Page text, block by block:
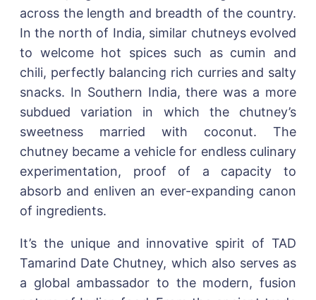
across the length and breadth of the country.
In the north of India, similar chutneys evolved
to welcome hot spices such as cumin and
chili, perfectly balancing rich curries and salty
snacks. In Southern India, there was a more
subdued variation in which the chutney’s
sweetness married with coconut. The
chutney became a vehicle for endless culinary
experimentation, proof of a capacity to
absorb and enliven an ever-expanding canon
of ingredients.
It’s the unique and innovative spirit of TAD
Tamarind Date Chutney, which also serves as
a global ambassador to the modern, fusion